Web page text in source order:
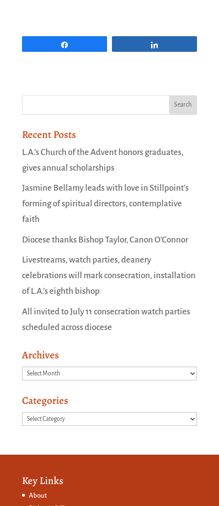
Recent Posts
L.A.’s Church of the Advent honors graduates,
gives annual scholarships
Jasmine Bellamy leads with love in Stillpoint’s
forming of spiritual directors, contemplative
faith
Diocese thanks Bishop Taylor, Canon O’Connor
Livestreams, watch parties, deanery
celebrations will mark consecration, installation
of L.A.’s eighth bishop
All invited to July 11 consecration watch parties
scheduled across diocese
Archives
Archives
Categories
Categories
Key Links
About